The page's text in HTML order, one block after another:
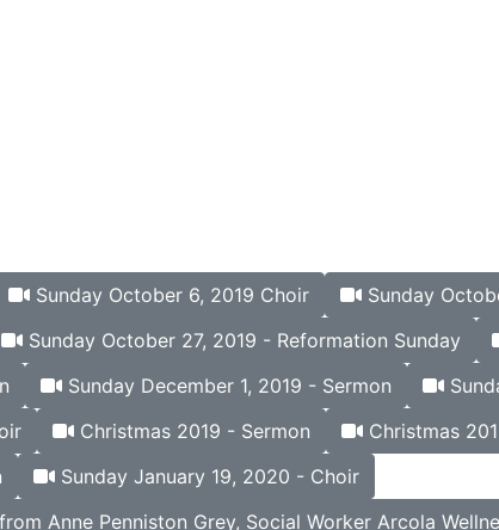
Sunday October 6, 2019 Choir
Sunday
Sunday October 27, 2019 - Reformation Sunday
Sunday December 1, 2019 - Sermon
Christmas 2019 - Sermon
Christmas
Sunday January 19, 2020 - Choir
Anne Penniston Grey, Social Worker Arcola